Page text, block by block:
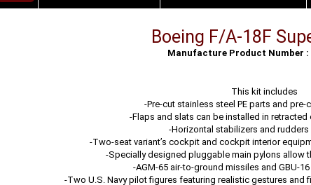
Boeing F/A-18F
Manufacture Product Number :
This kit includes
-Pre-cut stainless steel PE parts and
-Flaps and slats can be installed in
-Horizontal stabilizers and rudders
-Two-seat variant’s cockpit and cockpit interior
-Specially designed pluggable main pylons allow
-AGM-65 air-to-ground missiles and GBU-
-Two U.S. Navy pilot figures featuring realistic gestures and